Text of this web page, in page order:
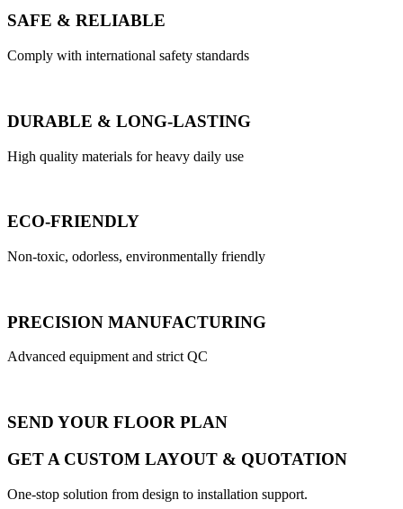
SAFE & RELIABLE
Comply with international safety standards
DURABLE & LONG-LASTING
High quality materials for heavy daily use
ECO-FRIENDLY
Non-toxic, odorless, environmentally friendly
PRECISION MANUFACTURING
Advanced equipment and strict QC
SEND YOUR FLOOR PLAN
GET A CUSTOM LAYOUT & QUOTATION
One-stop solution from design to installation support.